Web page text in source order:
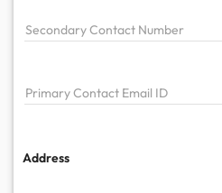
Secondary Contact Number
PrimaryContact Email ID
Address